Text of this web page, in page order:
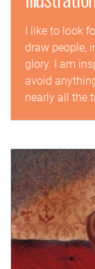
I like to look
draw people,
glory. I am
avoid
nearly all the